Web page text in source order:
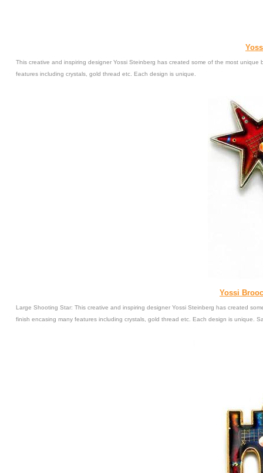
This creative and inspiring designer Yossi Steinberg has created some of the most
features including crystals, gold thread etc. Each design is unique.
Yossi
Large Shooting Star: This creative and inspiring designer Yossi Steinberg has created
finish encasing many features including crystals, gold thread etc. Each design is unique.